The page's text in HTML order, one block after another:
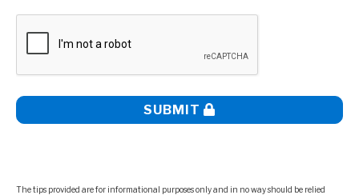
SUBMIT
The tips provided are for informational purposes only and in no way should be relied